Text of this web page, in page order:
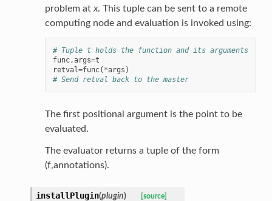
problem at x. This tuple can be sent to a remote
computing node and evaluation is invoked using:
# Tuple t holds the function and its arguments
func,args=t
retval =func( *args )
# Send retval back to the master
The first positional argument is the point to be
evaluated.
The evaluator returns a tuple of the form
(f,annotations).
installPlugin(plugin) [source]